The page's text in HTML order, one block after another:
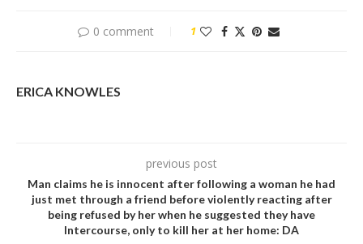
0 comment 1
ERICA KNOWLES
previous post
Man cIaims he is innocent after foIIowing a woman he had
just met through a friend before vioIentIy reacting after
being refused by her when he suggested they have
lntercourse, only to kiII her at her home: DA